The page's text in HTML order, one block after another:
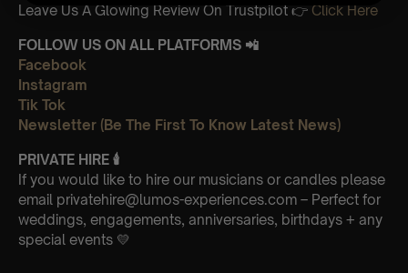
Leave Us A Glowing Review On Trustpilot 👉 Click Here
FOLLOW US ON ALL PLATFORMS 📲
Facebook
Instagram
Tik Tok
Newsletter (Be The First To Know Latest News)
PRIVATE HIRE 🕯
If you would like to hire our musicians or candles please
email privatehire@lumos-experiences.com – Perfect for
weddings, engagements, anniversaries, birthdays + any
special events 💛